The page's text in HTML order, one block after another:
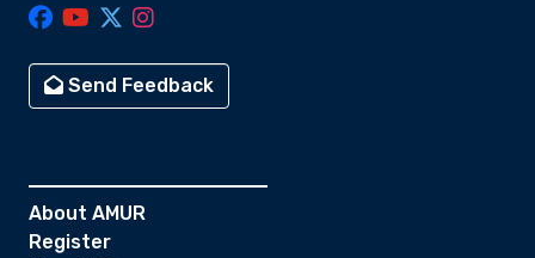
Send Feedback
About AMUR
Register